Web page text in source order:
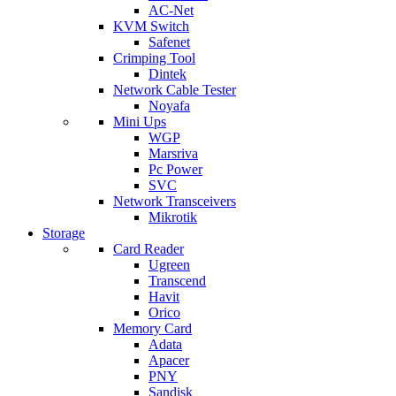
AC-Net
KVM Switch
Safenet
Crimping Tool
Dintek
Network Cable Tester
Noyafa
Mini Ups
WGP
Marsriva
Pc Power
SVC
Network Transceivers
Mikrotik
Storage
Card Reader
Ugreen
Transcend
Havit
Orico
Memory Card
Adata
Apacer
PNY
Sandisk